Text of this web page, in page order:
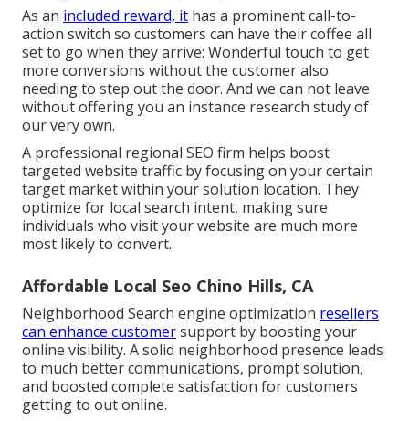
As an included reward, it has a prominent call-to-
action switch so customers can have their coffee all
set to go when they arrive: Wonderful touch to get
more conversions without the customer also
needing to step out the door. And we can not leave
without offering you an instance research study of
our very own.
A professional regional SEO firm helps boost
targeted website traffic by focusing on your certain
target market within your solution location. They
optimize for local search intent, making sure
individuals who visit your website are much more
most likely to convert.
Affordable Local Seo Chino Hills, CA
Neighborhood Search engine optimization resellers
can enhance customersupport by boosting your
online visibility. A solid neighborhood presence leads
to much better communications, prompt solution,
and boosted complete satisfaction for customers
getting to out online.